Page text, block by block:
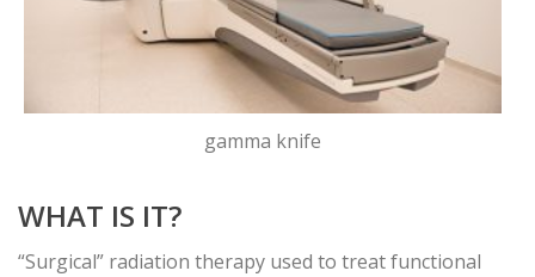
gamma knife
WHAT IS IT?
“Surgical” radiation therapy used to treat functional